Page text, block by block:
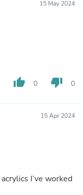
15 May 2024
thumb_up 0 thumb_down 0
15 Apr 2024
I’ve worked